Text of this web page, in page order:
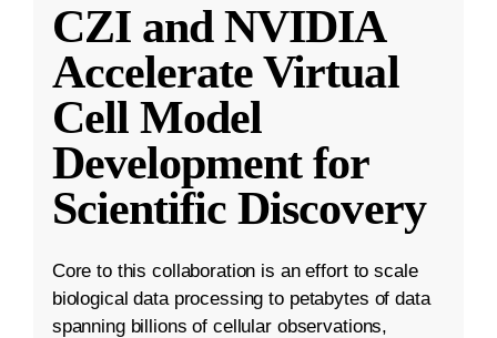
CZI and NVIDIA
Accelerate Virtual
Cell Model
Development for
Scientific Discovery
Core to this collaboration is an effort to scale
biological data processing to petabytes of data
spanning billions of cellular observations,